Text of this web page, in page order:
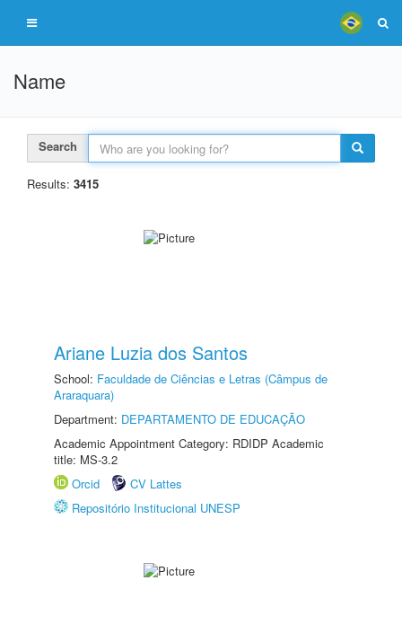
Name
Search
Results: 3415
Ariane Luzia dos Santos
School: Faculdade de Ciências e Letras (Câmpus de
Araraquara)
Department: DEPARTAMENTO DE EDUCAÇÃO
Academic Appointment Category: RDIDP Academic
title: MS-3.2
Orcid
CV Lattes
Repositório Institucional UNESP